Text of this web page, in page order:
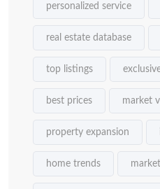
personalized service
real estate database
top listings
best prices market
property expansion
home trends